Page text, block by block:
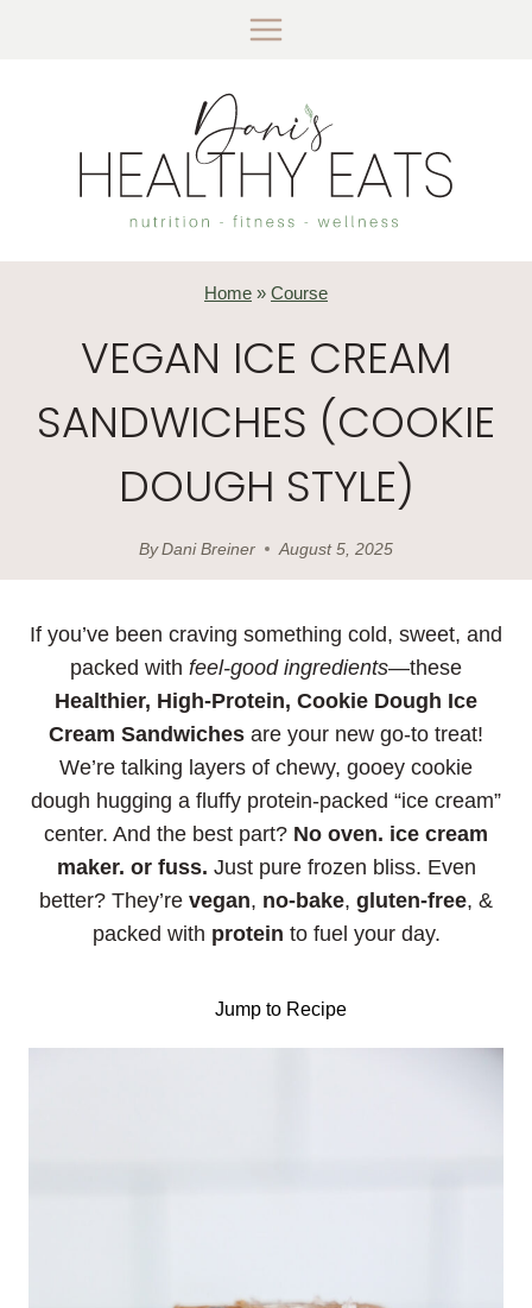
Home » Course
VEGAN ICE CREAM
SANDWICHES (COOKIE
DOUGH STYLE)
ByDani Breiner August 5, 2025
If you’ve been craving something cold, sweet, and
packed with feel-good ingredients—these
Healthier, High-Protein, Cookie Dough Ice
Cream Sandwiches are your new go-to treat!
We’re talking layers of chewy, gooey cookie
dough hugging a fluffy protein-packed “ice cream”
center. And the best part? No oven. ice cream
maker. or fuss. Just pure frozen bliss. Even
better? They’re vegan, no-bake, gluten-free, &
packed with protein to fuel your day.
Jump to Recipe